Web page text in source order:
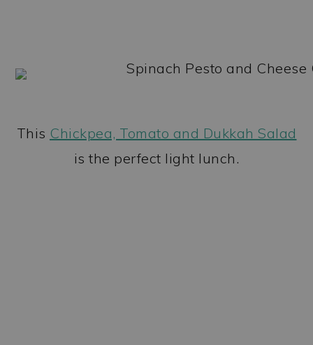
This Chickpea, Tomato and Dukkah Salad
is the perfect light lunch.